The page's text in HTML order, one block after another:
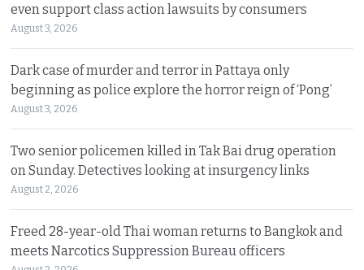
even support class action lawsuits by consumers
August 3, 2026
Dark case of murder and terror in Pattaya only
beginning as police explore the horror reign of ‘Pong’
August 3, 2026
Two senior policemen killed in Tak Bai drug operation
on Sunday. Detectives looking at insurgency links
August 2, 2026
Freed 28-year-old Thai woman returns to Bangkok and
meets Narcotics Suppression Bureau officers